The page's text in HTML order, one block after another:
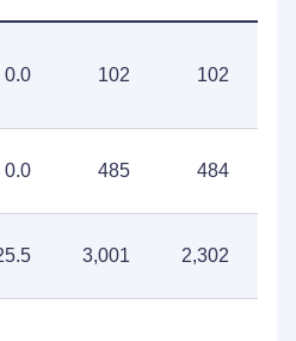
0.0 102 102
0.0 485 484
3,001 2,302